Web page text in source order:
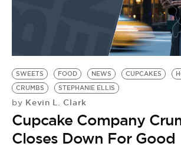
BE EXTRAS
SWEETS FOOD NEWS CUPCAKES
CRUMBS
STEPHANIE ELLIS
by Kevin L. Clark
Cupcake Company
Closes Down For Good